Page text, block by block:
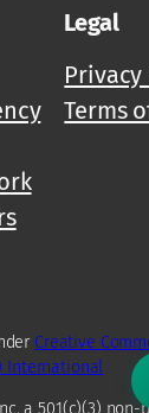
Legal
Terms
Creative
International